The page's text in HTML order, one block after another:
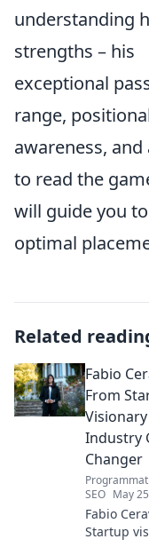
understanding
strengths – his
exceptional
range,
awareness,
to read the
will guide you
optimal
Related
Fabio
From
Industry
Changer
SEO May
Fabio
Startup